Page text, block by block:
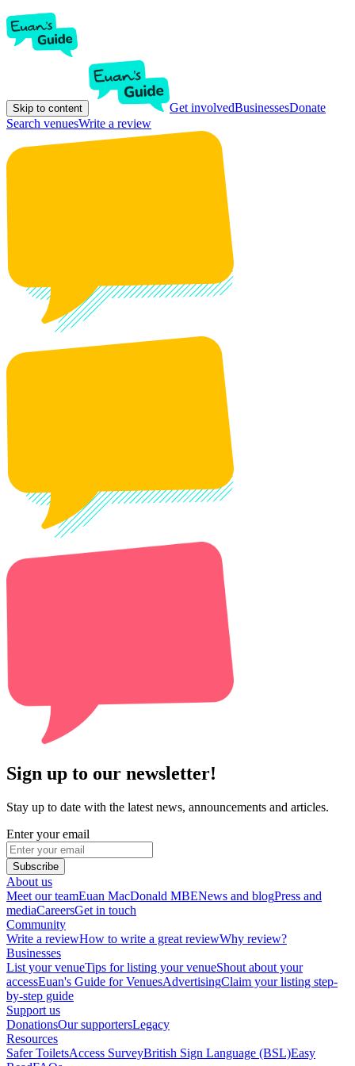
Skip to content Get involvedBusinessesDonate
Search venuesWrite a review
Sign up to our newsletter!
Stay up to date with the latest news, announcements and articles.
Enter your email
Subscribe
About us
Meet our teamEuan MacDonald MBENews and blogPress and
mediaCareersGet in touch
Community
Write a reviewHow to write a great reviewWhy review?
Businesses
List your venueTips for listing your venueShout about your
accessEuan's Guide for VenuesAdvertisingClaim your listing step-
by-step guide
Support us
DonationsOur supportersLegacy
Resources
Safer ToiletsAccess SurveyBritish Sign Language (BSL)Easy